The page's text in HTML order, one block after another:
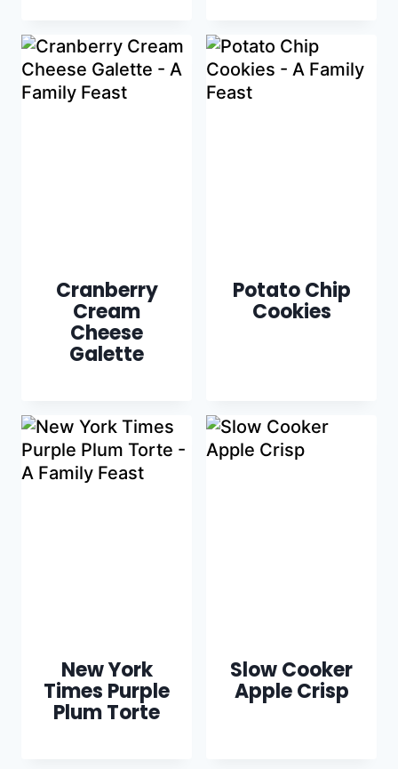
Cranberry
Cream
Cheese
Galette
Potato Chip
Cookies
New York
Times Purple
Plum Torte
Slow Cooker
Apple Crisp